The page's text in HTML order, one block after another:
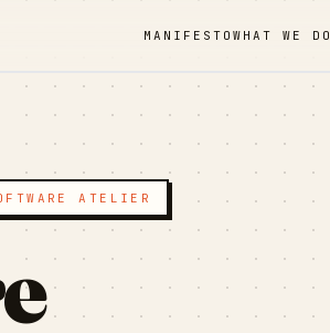
MANIFESTO WHAT WE DO
ATELIER